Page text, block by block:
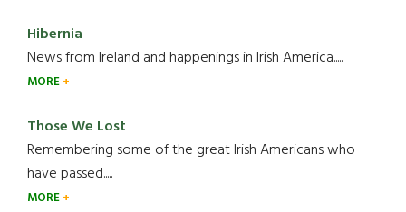
Hibernia
News from Ireland and happenings in Irish America.....
MORE
Those We Lost
Remembering some of the great Irish Americans who
have passed.....
MORE